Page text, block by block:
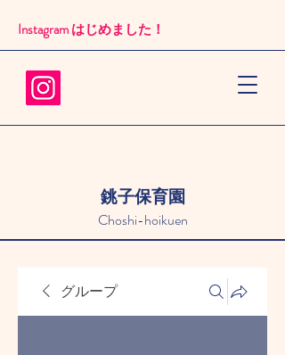
銚子保育園
Choshi-hoikuen
Instagram はじめました！​
グループ